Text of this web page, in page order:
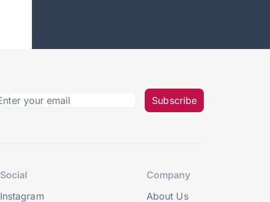
Subscribe
Social
Instagram
Company
About Us